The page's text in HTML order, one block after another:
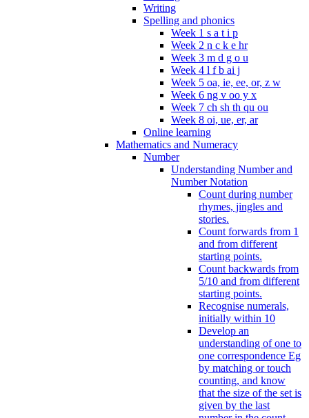
Writing
Spelling and phonics
Week 1 s a t i p
Week 2 n c k e hr
Week 3 m d g o u
Week 4 l f b ai j
Week 5 oa, ie, ee, or, z w
Week 6 ng v oo y x
Week 7 ch sh th qu ou
Week 8 oi, ue, er, ar
Online learning
Mathematics and Numeracy
Number
Understanding Number and
Number Notation
Count during number
rhymes, jingles and
stories.
Count forwards from 1
and from different
starting points.
Count backwards from
5/10 and from different
starting points.
Recognise numerals,
initially within 10
Develop an
understanding of one to
one correspondence Eg
by matching or touch
counting, and know
that the size of the set is
given by the last